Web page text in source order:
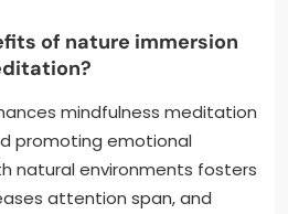
of nature immersion
mindfulness meditation
promoting emotional
natural environments fosters
attention span, and